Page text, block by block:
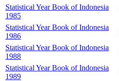
Statistical Year Book of Indonesia
1985
Statistical Year Book of Indonesia
1986
Statistical Year Book of Indonesia
1988
Statistical Year Book of Indonesia
1989